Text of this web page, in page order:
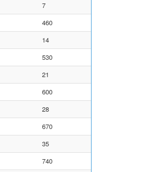
7
460
14
530
21
600
28
670
35
740